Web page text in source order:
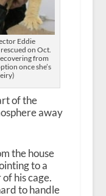
Eddie
on Oct.
from
once she’s
of the
away
the house
to a
his cage.
to handle